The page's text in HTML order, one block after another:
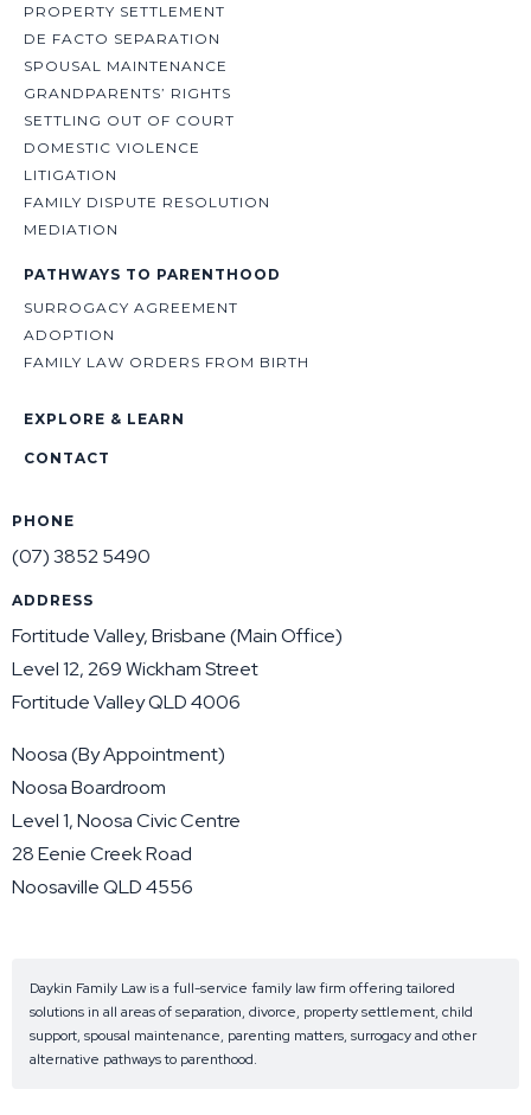
PROPERTY SETTLEMENT
DE FACTO SEPARATION
SPOUSAL MAINTENANCE
GRANDPARENTS’ RIGHTS
SETTLING OUT OF COURT
DOMESTIC VIOLENCE
LITIGATION
FAMILY DISPUTE RESOLUTION
MEDIATION
PATHWAYS TO PARENTHOOD
SURROGACY AGREEMENT
ADOPTION
FAMILY LAW ORDERS FROM BIRTH
EXPLORE & LEARN
CONTACT
PHONE
(07) 3852 5490
ADDRESS
Fortitude Valley, Brisbane (Main Office)
Level 12, 269 Wickham Street
Fortitude Valley QLD 4006
Noosa (By Appointment)
Noosa Boardroom
Level 1, Noosa Civic Centre
28 Eenie Creek Road
Noosaville QLD 4556
Daykin Family Law is a full-service family law firm offering tailored
solutions in all areas of separation, divorce, property settlement, child
support, spousal maintenance, parenting matters, surrogacy and other
alternative pathways to parenthood.